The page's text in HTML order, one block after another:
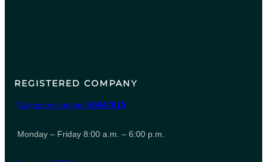
REGISTERED COMPANY
Company number 06847615
Monday – Friday 8:00 a.m. – 6:00 p.m.